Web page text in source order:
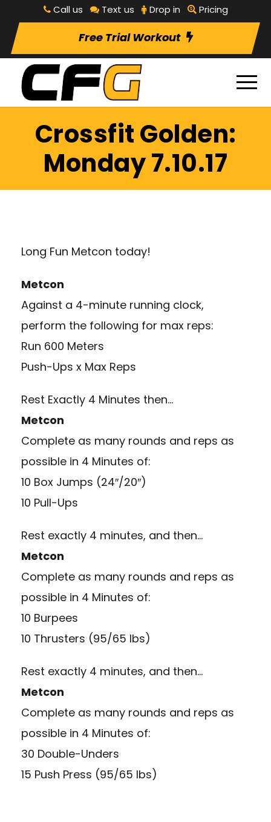
Call us Text us Drop in Pricing
Free Trial Workout
Crossfit Golden:
Monday 7.10.17
Long Fun Metcon today!
Metcon
Against a 4-minute running clock,
perform the following for max reps:
Run 600 Meters
Push-Ups x Max Reps
Rest Exactly 4 Minutes then…
Metcon
Complete as many rounds and reps as
possible in 4 Minutes of:
10 Box Jumps (24″/20″)
10 Pull-Ups
Rest exactly 4 minutes, and then…
Metcon
Complete as many rounds and reps as
possible in 4 Minutes of:
10 Burpees
10 Thrusters (95/65 lbs)
Rest exactly 4 minutes, and then…
Metcon
Complete as many rounds and reps as
possible in 4 Minutes of:
30 Double-Unders
15 Push Press (95/65 lbs)